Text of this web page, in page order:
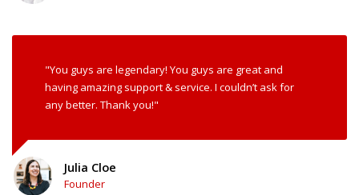
"You guys are legendary! You guys are great and
having amazing support & service. I couldn’t ask for
any better. Thank you!"
Julia Cloe
Founder